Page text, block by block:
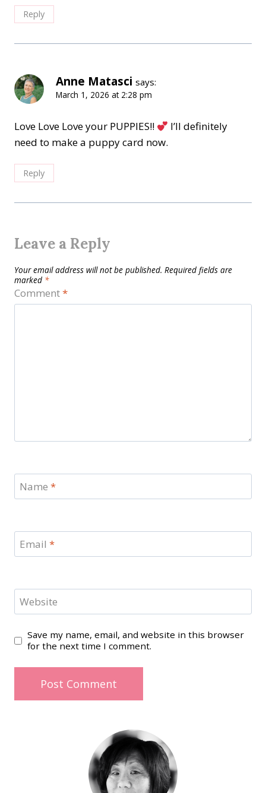
Reply
Anne Matasci says:
March 1, 2026 at 2:28 pm
Love Love Love your PUPPIES!!
I’ll definitely
need to make a puppy card now.
Reply
Leave a Reply
Your email address will not be published. Required fields are
marked *
Comment*
Name *
Email *
Website
Save my name, email, and website in this browser
for the next time I comment.